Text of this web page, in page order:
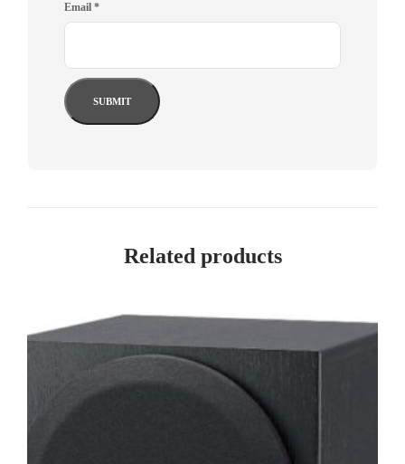
Email *
Related products